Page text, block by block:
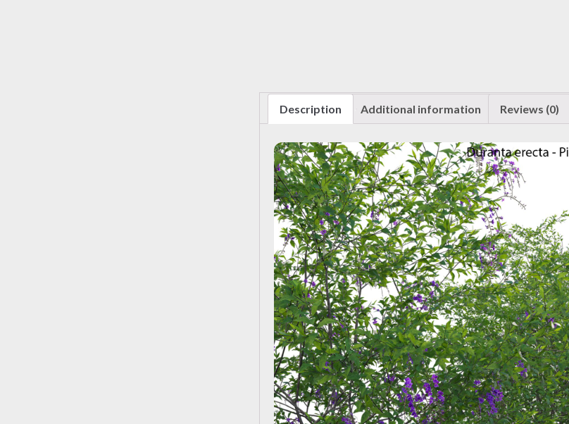
Description Additional information Reviews (0)